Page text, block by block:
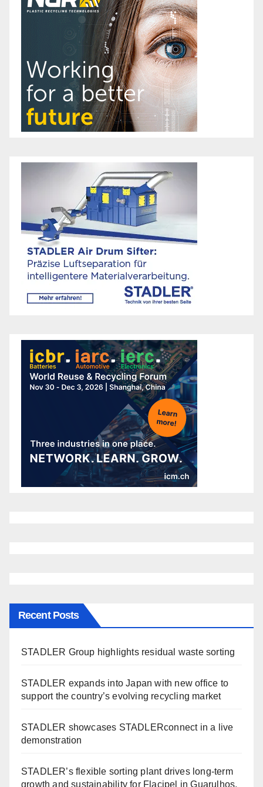
Recent Posts
STADLER Group highlights residual waste sorting
STADLER expands into Japan with new office to
support the country’s evolving recycling market
STADLER showcases STADLERconnect in a live
demonstration
STADLER’s flexible sorting plant drives long-term
growth and sustainability for Flacipel in Guarulhos,